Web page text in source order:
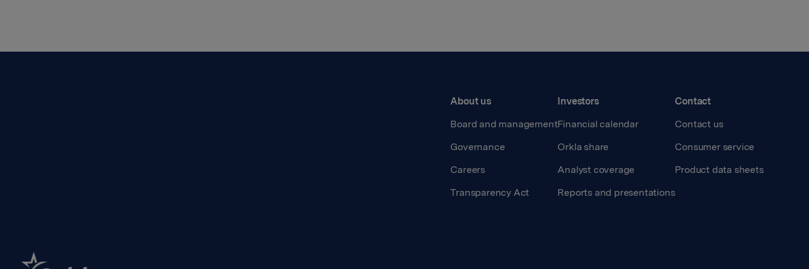
About us
Board and management
Governance
Careers
Transparency Act
Investors
Financial calendar
Orkla share
Analyst coverage
Reports and presentations
Contact
Contact us
Consumer service
Product data sheets